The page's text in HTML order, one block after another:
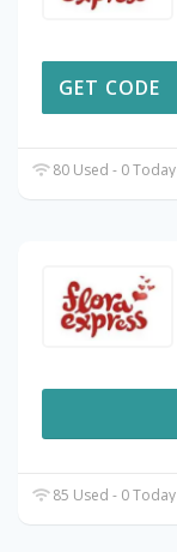
GET CODE
80 Used - 0 Today
85 Used - 0 Today